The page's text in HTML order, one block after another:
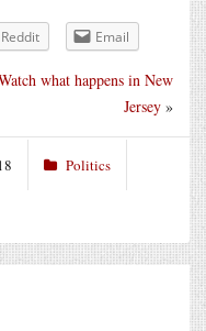
Reddit Email
what happens in New
Jersey »
Politics